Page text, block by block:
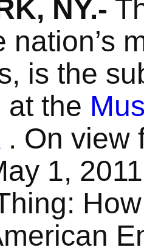
NY.-
nation’s
is the
at the
. On view
1,